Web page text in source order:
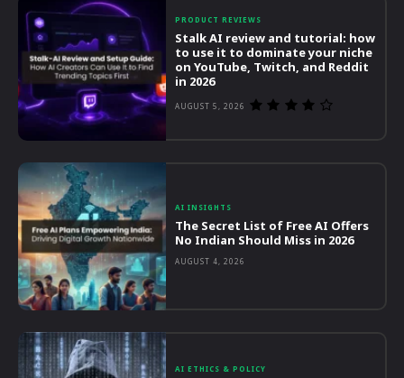
PRODUCT REVIEWS
Stalk AI review and tutorial: how
to use it to dominate your niche
on YouTube, Twitch, and Reddit
in 2026
AUGUST 5, 2026
AI INSIGHTS
The Secret List of Free AI Offers
No Indian Should Miss in 2026
AUGUST 4, 2026
AI ETHICS & POLICY